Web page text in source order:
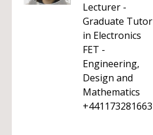
Lecturer -
Graduate Tutor
in Electronics
FET -
Engineering,
Design and
Mathematics
+441173281663